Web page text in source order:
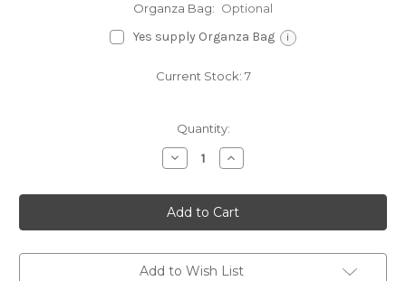
Organza Bag: Optional
Yes supply Organza Bag i
Current Stock: 7
Quantity:
Decrease
Quantity
Cheese
sterling
silver
charm
x
1
Increase
Quantity
Cheese
sterling
silver
charm
x
1
Add to Wish List